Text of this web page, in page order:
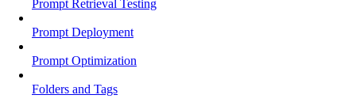
Prompt Retrieval Testing
Prompt Deployment
Prompt Optimization
Folders and Tags